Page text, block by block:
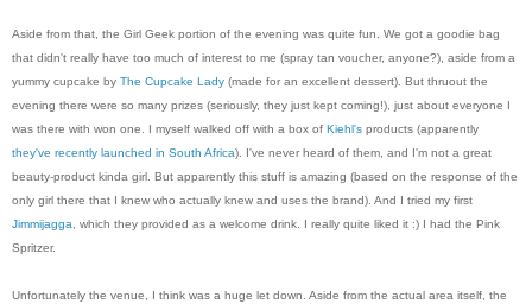
Aside from that, the Girl Geek portion of the evening was quite fun. We got a goodie bag
that didn't really have too much of interest to me (spray tan voucher, anyone?), aside from a
yummy cupcake by The Cupcake Lady (made for an excellent dessert). But thruout the
evening there were so many prizes (seriously, they just kept coming!), just about everyone I
was there with won one. I myself walked off with a box of Kiehl's products (apparently
they've recently launched in South Africa). I've never heard of them, and I'm not a great
beauty-product kinda girl. But apparently this stuff is amazing (based on the response of the
only girl there that I knew who actually knew and uses the brand). And I tried my first
Jimmijagga, which they provided as a welcome drink. I really quite liked it :) I had the Pink
Spritzer.
Unfortunately the venue, I think was a huge let down. Aside from the actual area itself, the